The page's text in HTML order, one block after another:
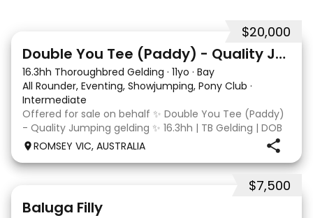
$20,000
Double You Tee (Paddy) - Quality Jumping gelding
16.3hh Thoroughbred Gelding · 11yo · Bay
All Rounder, Eventing, Showjumping, Pony Club ·
Intermediate
Offered for sale on behalf ✨ Double You Tee (Paddy)
- Quality Jumping gelding ✨ 16.3hh | TB Gelding | DOB
10/10/2014 Sire: Written Tycoon Dam: Kandy Korn
Paddy was a successful racehorse who is OTT eligible.
He retired from racing in 2022. Paddy is a
ROMSEY VIC, AUSTRALIA
$7,500
Baluga Filly